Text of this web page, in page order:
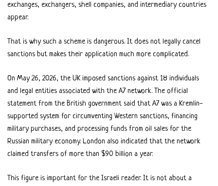
exchanges, exchangers, shell companies, and intermediary countries
appear.
That is why such a scheme is dangerous. It does not legally cancel
sanctions but makes their application much more complicated.
On May 26, 2026, the UK imposed sanctions against 18 individuals
and legal entities associated with the A7 network. The official
statement from the British government said that A7 was a Kremlin-
supported system for circumventing Western sanctions, financing
military purchases, and processing funds from oil sales for the
Russian military economy. London also indicated that the network
claimed transfers of more than $90 billion a year.
This figure is important for the Israeli reader. It is not about a